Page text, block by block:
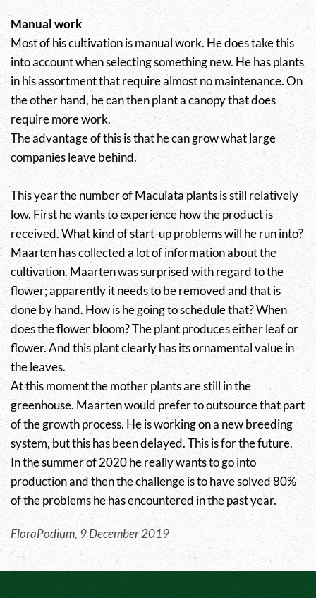
Manual work
Most of his cultivation is manual work. He does take this
into account when selecting something new. He has plants
in his assortment that require almost no maintenance. On
the other hand, he can then plant a canopy that does
require more work.
The advantage of this is that he can grow what large
companies leave behind.
This year the number of Maculata plants is still relatively
low. First he wants to experience how the product is
received. What kind of start-up problems will he run into?
Maarten has collected a lot of information about the
cultivation. Maarten was surprised with regard to the
flower; apparently it needs to be removed and that is
done by hand. How is he going to schedule that? When
does the flower bloom? The plant produces either leaf or
flower. And this plant clearly has its ornamental value in
the leaves.
At this moment the mother plants are still in the
greenhouse. Maarten would prefer to outsource that part
of the growth process. He is working on a new breeding
system, but this has been delayed. This is for the future.
In the summer of 2020 he really wants to go into
production and then the challenge is to have solved 80%
of the problems he has encountered in the past year.
FloraPodium, 9 December 2019